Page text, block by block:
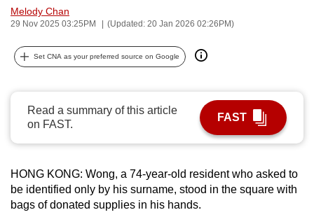
Melody Chan
29 Nov 2025 03:25PM (Updated: 20 Jan 2026 02:26PM)
Set CNA as your preferred source on Google
Read a summary of this article
on FAST.
FAST
HONG KONG: Wong, a 74-year-old resident who asked to
be identified only by his surname, stood in the square with
bags of donated supplies in his hands.
can
be.
upgrade
to
a
supported
browser
or,